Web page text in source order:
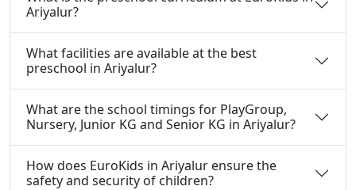
Ariyalur?
What facilities are available at the best
preschool in Ariyalur?
What are the school timings for PlayGroup,
Nursery, Junior KG and Senior KG in Ariyalur?
How does EuroKids in Ariyalur ensure the
safety and security of children?